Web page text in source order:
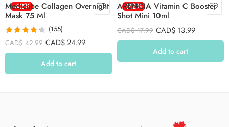
-42%
Medicube Collagen Overnight
Mask 75 Ml
Rated 4.26
out of 5
(155)
CAD$42.99 CAD$24.99
Add to cart
-22%
ARENCIA Vitamin C Booster
Shot Mini 10ml
CAD$17.99 CAD$ 13.99
Add to cart